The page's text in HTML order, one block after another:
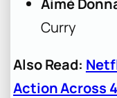
Curry
Also Read:
Action Across